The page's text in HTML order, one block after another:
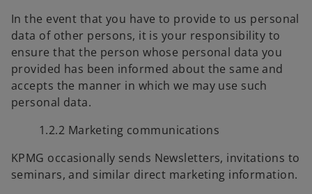
In the event that you have to provide to us personal
data of other persons, it is your responsibility to
ensure that the person whose personal data you
provided has been informed about the same and
accepts the manner in which we may use such
personal data.
1.2.2 Marketing communications
KPMG occasionally sends Newsletters, invitations to
seminars, and similar direct marketing information.